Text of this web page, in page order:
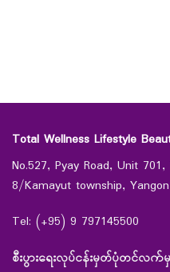
Total Wellness Lifestyle
No.527, Pyay Road, Unit
8/Kamayut township,
Tel: (+95) 9 797145500
စီးပွားရေးလုပ်ငန်းမှတ်ပုံတင်လ